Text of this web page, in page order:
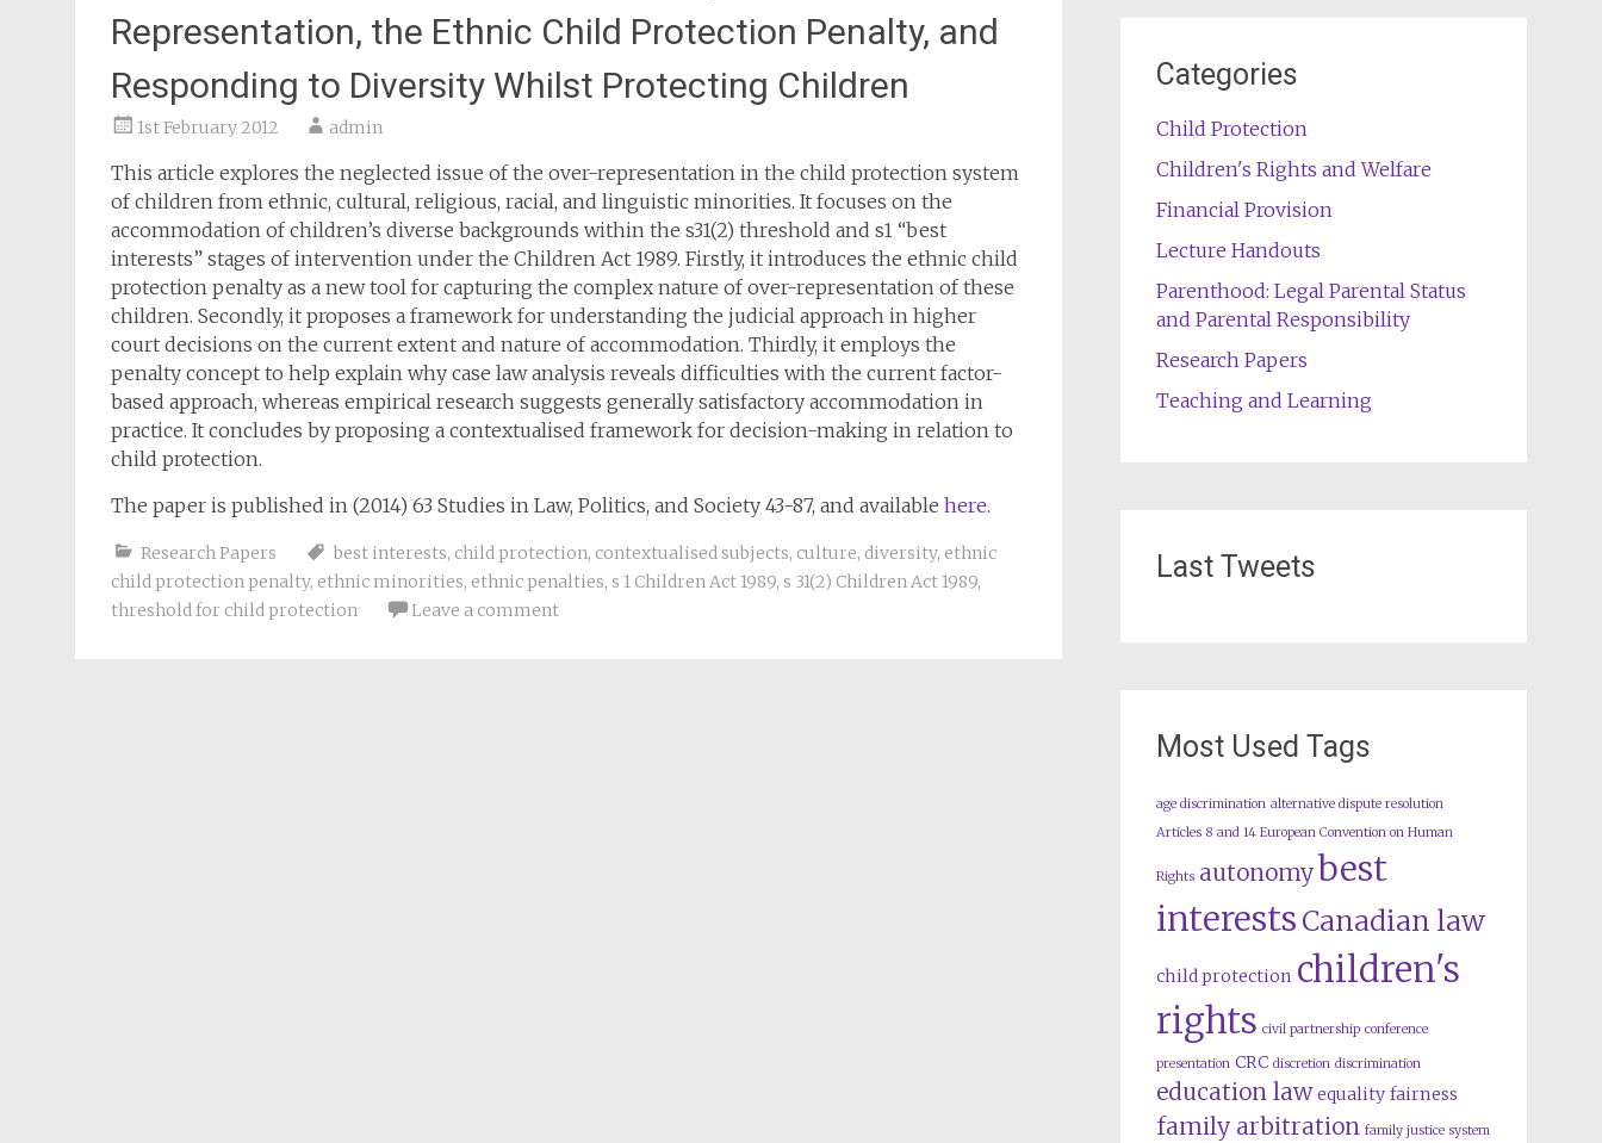
Representation, the Ethnic Child Protection Penalty, and
Responding to Diversity Whilst Protecting Children
1st February 2012 admin
This article explores the neglected issue of the over-representation in the child protection system
of children from ethnic, cultural, religious, racial, and linguistic minorities. It focuses on the
accommodation of children’s diverse backgrounds within the s31(2) threshold and s1 “best
interests” stages of intervention under the Children Act 1989. Firstly, it introduces the ethnic child
protection penalty as a new tool for capturing the complex nature of over-representation of these
children. Secondly, it proposes a framework for understanding the judicial approach in higher
court decisions on the current extent and nature of accommodation. Thirdly, it employs the
penalty concept to help explain why case law analysis reveals difficulties with the current factor-
based approach, whereas empirical research suggests generally satisfactory accommodation in
practice. It concludes by proposing a contextualised framework for decision-making in relation to
child protection.
The paper is published in (2014) 63 Studies in Law, Politics, and Society 43-87, and available here.
Research Papers best interests, child protection, contextualised subjects, culture, diversity, ethnic
child protection penalty, ethnic minorities, ethnic penalties, s 1 Children Act 1989, s 31(2) Children Act 1989,
threshold for child protection
Leave a comment
Categories
Child Protection
Children's Rights and Welfare
Financial Provision
Lecture Handouts
Parenthood: Legal Parental Status
and Parental Responsibility
Research Papers
Teaching and Learning
Last Tweets
Most Used Tags
age discrimination alternative dispute resolution
Articles 8 and 14 European Convention on Human
Rights autonomybest
interests Canadian law
child protection children's
rights civil partnership conference
presentation CRC discretion discrimination
education law equality fairness
family arbitration family justice system